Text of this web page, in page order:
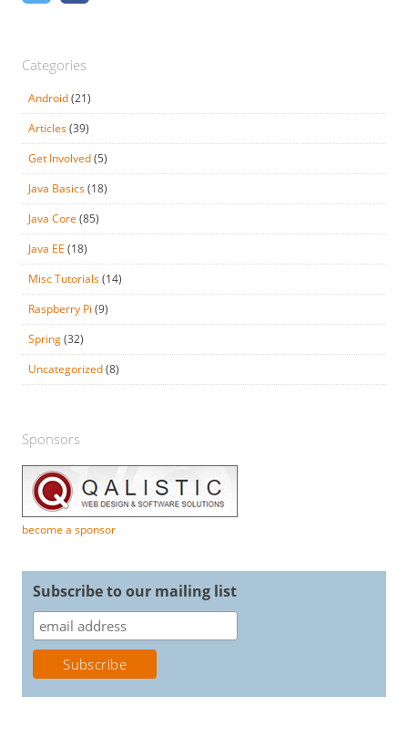
Categories
Android(21)
Articles(39)
Get Involved(5)
Java Basics(18)
Java Core (85)
Java EE (18)
Misc Tutorials(14)
Raspberry Pi (9)
Spring(32)
Uncategorized(8)
Sponsors
become a sponsor
Subscribe to our mailing list